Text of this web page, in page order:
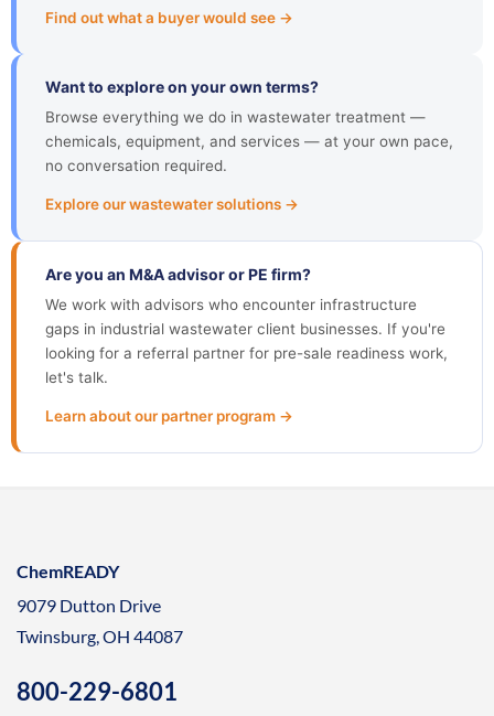
Find out what a buyer would see →
Want to explore on your own terms?
Browse everything we do in wastewater treatment —
chemicals, equipment, and services — at your own pace,
no conversation required.
Explore our wastewater solutions →
Are you an M&A advisor or PE firm?
We work with advisors who encounter infrastructure
gaps in industrial wastewater client businesses. If you're
looking for a referral partner for pre-sale readiness work,
let's talk.
Learn about our partner program →
ChemREADY
9079 Dutton Drive
Twinsburg, OH 44087
800-229-6801